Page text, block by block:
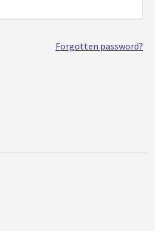
Forgotten password?